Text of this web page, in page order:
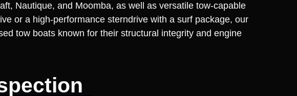
Nautique, and Moomba, as well as versatile tow-capable
or a high-performance sterndrive with a surf package, our
tow boats known for their structural integrity and engine